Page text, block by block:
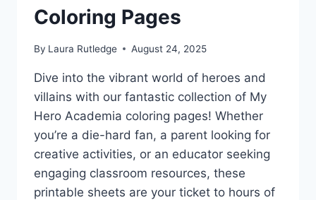
Coloring Pages
By Laura Rutledge August 24, 2025
Dive into the vibrant world of heroes and
villains with our fantastic collection of My
Hero Academia coloring pages! Whether
you’re a die-hard fan, a parent looking for
creative activities, or an educator seeking
engaging classroom resources, these
printable sheets are your ticket to hours of